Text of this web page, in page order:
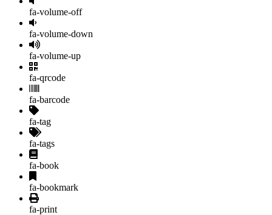
fa-volume-off
fa-volume-down
fa-volume-up
fa-qrcode
fa-barcode
fa-tag
fa-tags
fa-book
fa-bookmark
fa-print